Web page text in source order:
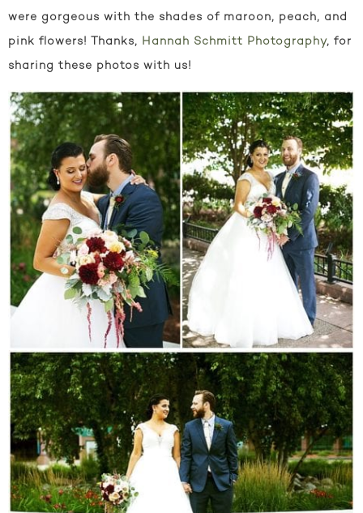
were gorgeous with the shades of maroon, peach, and
pink flowers! Thanks, Hannah Schmitt Photography, for
sharing these photos with us!